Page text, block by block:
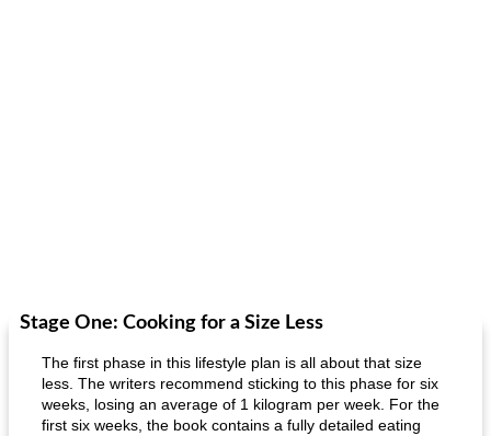
Stage One: Cooking for a Size Less
The first phase in this lifestyle plan is all about that size
less. The writers recommend sticking to this phase for six
weeks, losing an average of 1 kilogram per week. For the
first six weeks, the book contains a fully detailed eating